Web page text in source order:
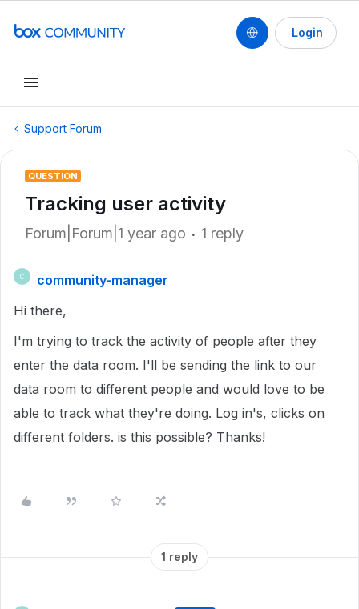
Login
Support Forum
QUESTION
Tracking user activity
Forum|Forum|1 year ago 1 reply
C
community-manager
Hi there,
I'm trying to track the activity of people after they
enter the data room. I'll be sending the link to our
data room to different people and would love to be
able to track what they're doing. Log in's, clicks on
different folders. is this possible? Thanks!
1 reply